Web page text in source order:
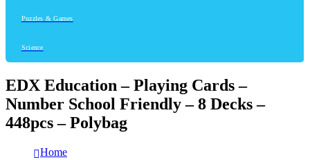
Puzzles & Games
Science
EDX Education – Playing Cards –
Number School Friendly – 8 Decks –
448pcs – Polybag
Home